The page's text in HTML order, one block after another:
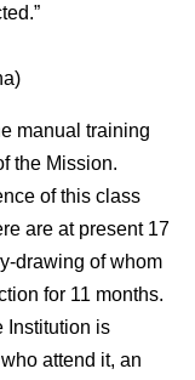
manual training
the Mission.
of this class
are at present 17
drawing of whom
for 11 months.
Institution is
attend it, an